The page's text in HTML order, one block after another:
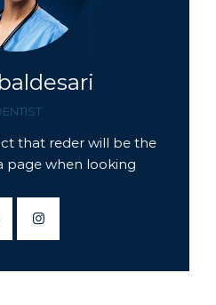
that reder will be the
page when looking